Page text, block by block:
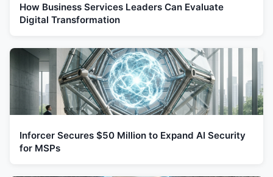
How Business Services Leaders Can Evaluate
Digital Transformation
Inforcer Secures $50 Million to Expand AI Security
for MSPs